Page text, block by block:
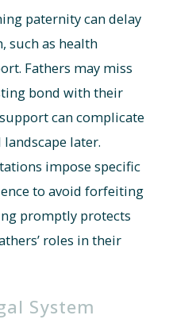
paternity can delay
such as health
Fathers may miss
bond with their
can complicate
later.
impose specific
to avoid forfeiting
promptly protects
roles in their
System